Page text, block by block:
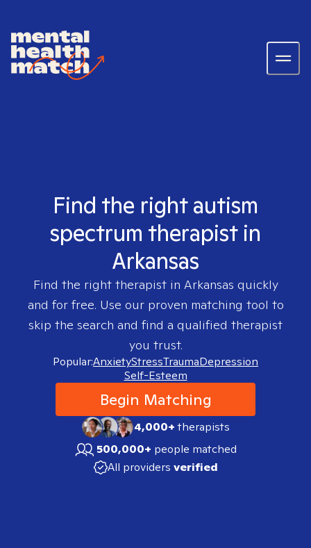
Find the right autism
spectrum therapist in
Arkansas
Find the right therapist in Arkansas quickly
and for free. Use our proven matching tool to
skip the search and find a qualified therapist
you trust.
Popular:AnxietyStressTraumaDepression
Self-Esteem
Begin Matching
4,000+therapists
500,000+ people matched
All providers verified